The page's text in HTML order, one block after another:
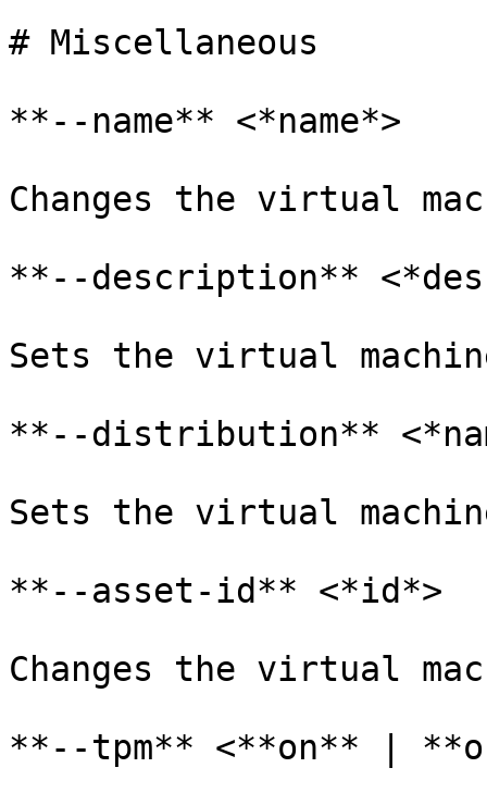
# Miscellaneous
**--name** <*name*>
Changes the virtual
**--description**
Sets the virtual
**--distribution**
Sets the virtual
**--asset-id** <*id*>
Changes the virtual
**--tpm** <**on** |